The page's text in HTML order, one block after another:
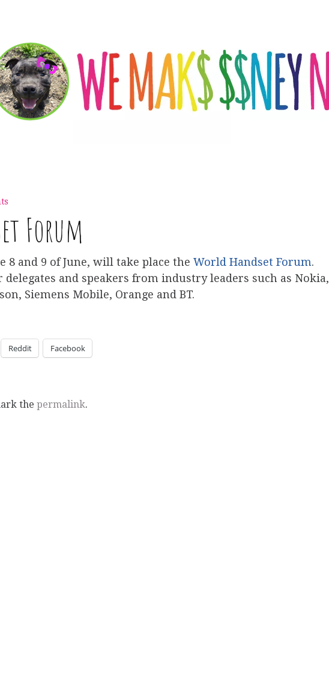
Forum
8 and 9 of June, will take place the World Handset Forum.
and speakers from industry leaders such as Nokia,
Siemens Mobile, Orange and BT.
Reddit Facebook
the permalink.